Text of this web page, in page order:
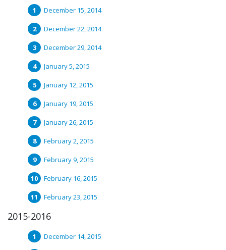
December 15, 2014
December 22, 2014
December 29, 2014
January 5, 2015
January 12, 2015
January 19, 2015
January 26, 2015
February 2, 2015
February 9, 2015
February 16, 2015
February 23, 2015
2015-2016
December 14, 2015